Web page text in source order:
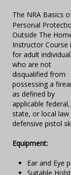
The NRA Basics
Personal
Outside The
Instructor Course
for adult
who are not
disqualified from
possessing a
as defined by
applicable federal,
state, or local
defensive pistol
Equipment:
Ear and Eye
Suitable